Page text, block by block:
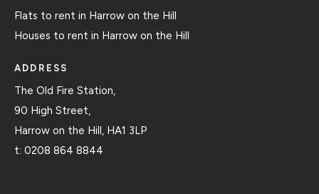
Flats to rent in Harrow on the Hill
Houses to rent in Harrow on the Hill
ADDRESS
The Old Fire Station,
90 High Street,
Harrow on the Hill, HA1 3LP
t: 0208 864 8844